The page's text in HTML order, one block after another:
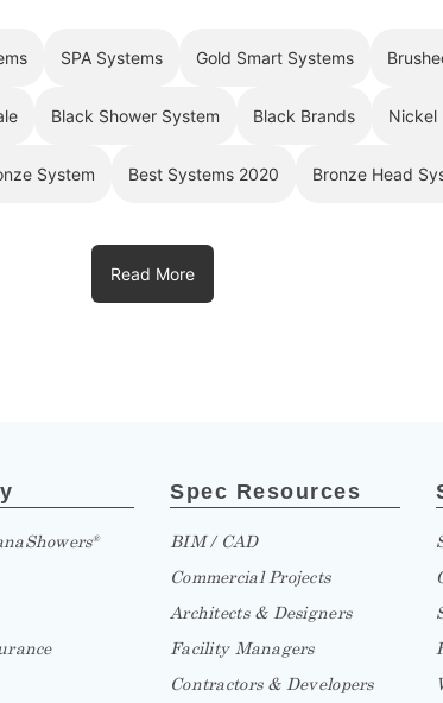
SPA Systems Gold Smart Systems
Black Shower System Black Brands Nickel
System Best Systems 2020 Bronze Head
Read More
Spec Resources
BIM / CAD
Commercial Projects
Architects & Designers
Facility Managers
Contractors & Developers